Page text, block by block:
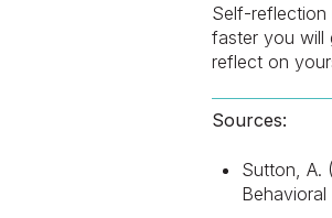
Self-
faster you will
reflect on
Sources:
Sutton, A.